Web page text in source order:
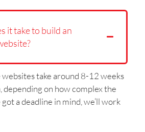
it take to build an
take around 8-12 weeks
on how complex the
got a deadline in mind, we’ll work